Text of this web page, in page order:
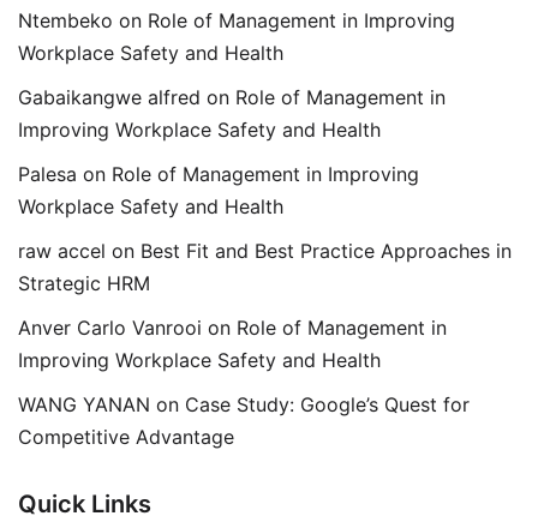
Ntembeko on Role of Management in Improving
Workplace Safety and Health
Gabaikangwe alfred on Role of Management in
Improving Workplace Safety and Health
Palesa on Role of Management in Improving
Workplace Safety and Health
raw accel on Best Fit and Best Practice Approaches in
Strategic HRM
Anver Carlo Vanrooi on Role of Management in
Improving Workplace Safety and Health
WANG YANAN on Case Study: Google’s Quest for
Competitive Advantage
Quick Links